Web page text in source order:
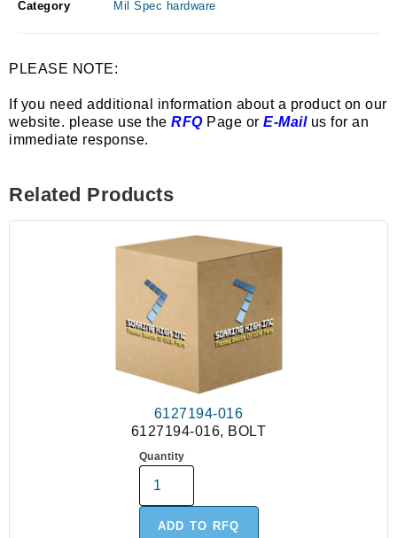
Category
Mil Spec hardware
PLEASE NOTE:
If you need additional information about a product on our
website. please use the RFQPage or E-Mailus for an
immediate response.
Related Products
6127194-016
6127194-016, BOLT
Quantity
ADD TO RFQ